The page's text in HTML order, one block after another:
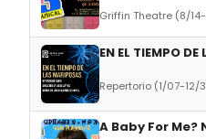
Griffin Theatre (8/
EN EL TIEMPO
Repertorio (1/07-12/
A Baby For Me?